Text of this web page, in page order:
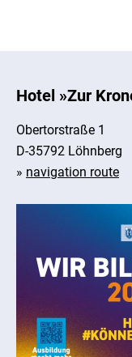
Hotel »Zur
Obertorstraße 1
D-35792 Löhnberg
» navigation route